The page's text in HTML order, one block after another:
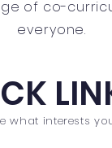
of co-
everyone.
what interests